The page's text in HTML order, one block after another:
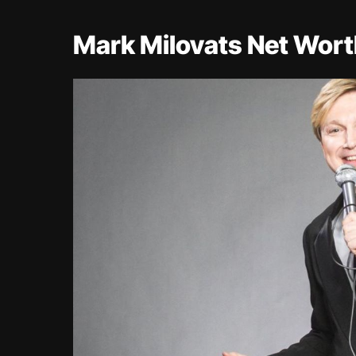
Mark Milovats Net